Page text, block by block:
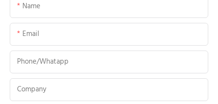
Name
Email
Phone/whatapp
Company